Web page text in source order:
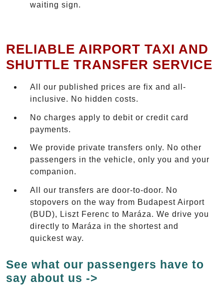
waiting sign.
RELIABLE AIRPORT TAXI AND
SHUTTLE TRANSFER SERVICE
All our published prices are fix and all-
inclusive. No hidden costs.
No charges apply to debit or credit card
payments.
We provide private transfers only. No other
passengers in the vehicle, only you and your
companion.
All our transfers are door-to-door. No
stopovers on the way from Budapest Airport
(BUD), Liszt Ferenc to Maráza. We drive you
directly to Maráza in the shortest and
quickest way.
See what our passengers have to
say about us ->